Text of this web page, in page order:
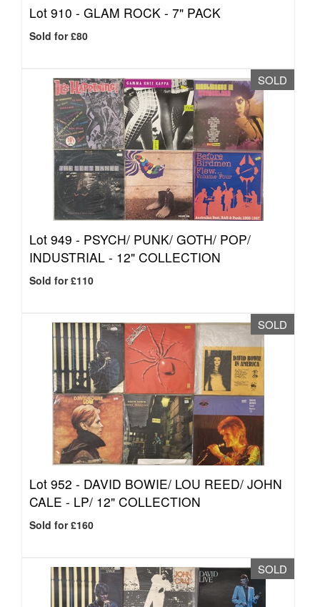
Lot 910 - GLAM ROCK - 7" PACK
Sold for £80
SOLD
Lot 949 - PSYCH/ PUNK/ GOTH/ POP/
INDUSTRIAL - 12" COLLECTION
Sold for £110
SOLD
Lot 952 - DAVID BOWIE/ LOU REED/ JOHN
CALE - LP/ 12" COLLECTION
Sold for £160
SOLD